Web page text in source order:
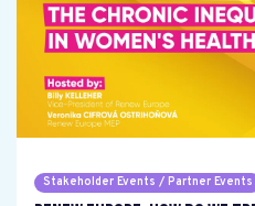
Stakeholder Events / Partner Events